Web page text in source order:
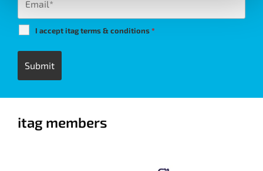
I accept itag terms & conditions*
itag members